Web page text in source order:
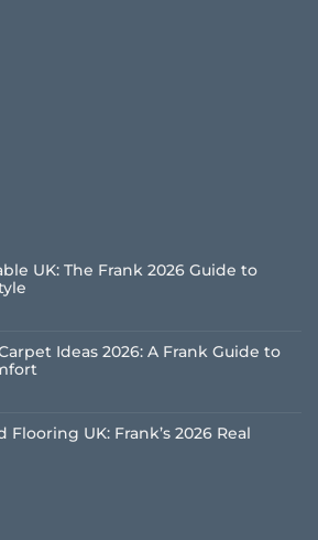
UK: The Frank 2026 Guide to
Ideas 2026: A Frank Guide to
UK: Frank’s 2026 Real